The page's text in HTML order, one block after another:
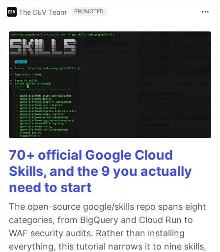
The DEV Team PROMOTED
70+ official Google Cloud
Skills, and the 9 you actually
need to start
The open-source google/skills repo spans eight
categories, from BigQuery and Cloud Run to
WAF security audits. Rather than installing
everything, this tutorial narrows it to nine skills,